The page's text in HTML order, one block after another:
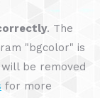
. The
"bgcolor" is
be removed
for more